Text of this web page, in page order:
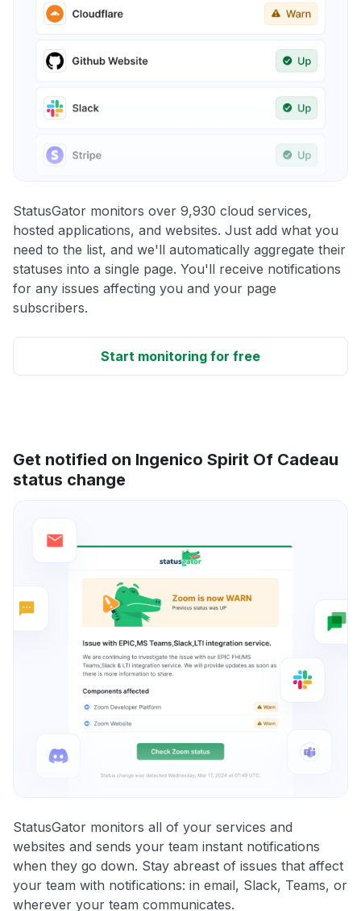
StatusGator monitors over 9,930 cloud services,
hosted applications, and websites. Just add what you
need to the list, and we'll automatically aggregate their
statuses into a single page. You'll receive notifications
for any issues affecting you and your page
subscribers.
Start monitoring for free
Get notified on Ingenico Spirit Of Cadeau
status change
StatusGator monitors all of your services and
websites and sends your team instant notifications
when they go down. Stay abreast of issues that affect
your team with notifications: in email, Slack, Teams, or
wherever your team communicates.